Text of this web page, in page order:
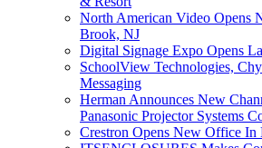
North American Video Opens
Brook, NJ
Digital Signage Expo Opens
SchoolView Technologies,
Messaging
Herman Announces New
Panasonic Projector Systems
Crestron Opens New Office In